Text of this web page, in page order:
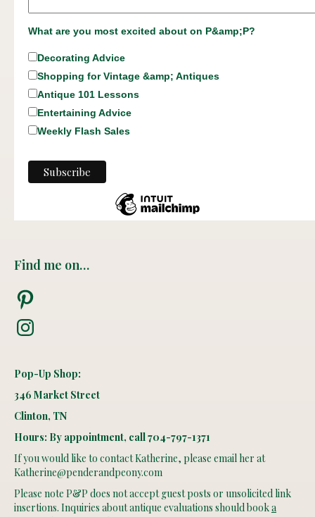
What are you most excited about on P&amp;P?
Decorating Advice
Shopping for Vintage &amp; Antiques
Antique 101 Lessons
Entertaining Advice
Weekly Flash Sales
Find me on…
Pinterest
Instagram
Pop-Up Shop:
346 Market Street
Clinton, TN
Hours: By appointment, call 704-797-1371
If you would like to contact Katherine, please email her at
Katherine@penderandpeony.com
Please note P&P does not accept guest posts or unsolicited link
insertions. Inquiries about antique evaluations should booka